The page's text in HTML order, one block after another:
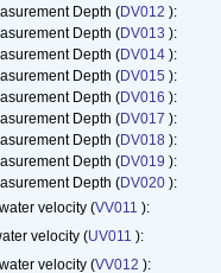
Depth (DV012 ):
Depth (DV013 ):
Depth (DV014 ):
Depth (DV015 ):
Depth (DV016 ):
Depth (DV017 ):
Depth (DV018 ):
Depth (DV019 ):
Depth (DV020 ):
velocity (VV011 ):
velocity (UV011 ):
velocity (VV012 ):